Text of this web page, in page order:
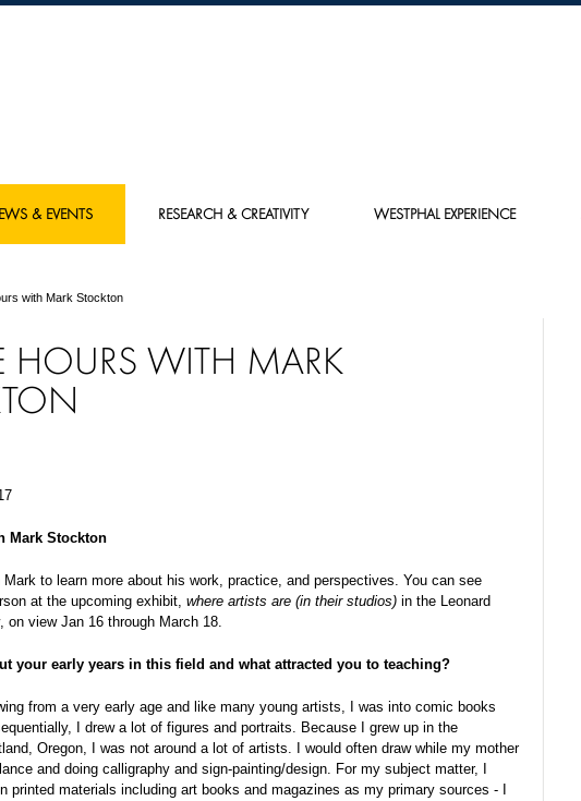
& EVENTS RESEARCH & CREATIVITY WESTPHAL EXPERIENCE
with Mark Stockton
HOURS WITH MARK
Mark Stockton
to learn more about his work, practice, and perspectives. You can see
at the upcoming exhibit, where artists are (in their studios) in the Leonard
on view Jan 16 through March 18.
your early years in this field and what attracted you to teaching?
from a very early age and like many young artists, I was into comic books
I drew a lot of figures and portraits. Because I grew up in the
Oregon, I was not around a lot of artists. I would often draw while my mother
and doing calligraphy and sign-painting/design. For my subject matter, I
printed materials including art books and magazines as my primary sources - I